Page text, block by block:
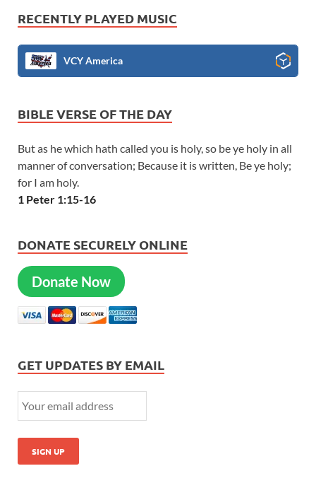
RECENTLY PLAYED MUSIC
VCY America
BIBLE VERSE OF THE DAY
But as he which hath called you is holy, so be ye holy in all
manner of conversation; Because it is written, Be ye holy;
for I am holy.
1 Peter 1:15-16
DONATE SECURELY ONLINE
Donate Now
GET UPDATES BY EMAIL